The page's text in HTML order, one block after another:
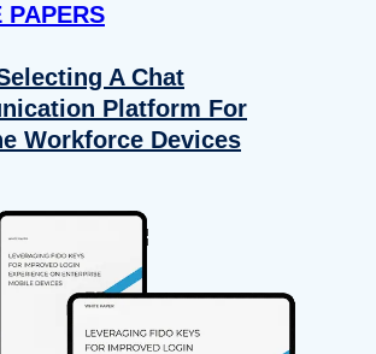
PAPERS
A Chat
Platform For
Workforce Devices